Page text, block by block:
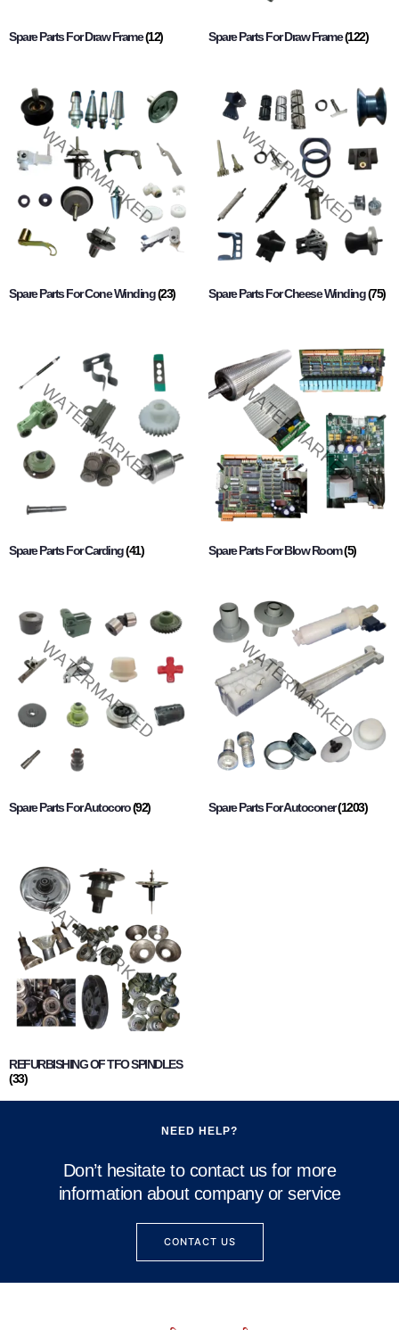
Spare Parts For Draw Frame(12) Spare Parts For Draw Frame(122)
Spare Parts For Cone Winding(23) Spare Parts For Cheese Winding(75)
Spare Parts For Carding(41) Spare Parts For Blow Room(5)
Spare Parts For Autocoro(92) Spare Parts For Autoconer(1203)
REFURBISHING OF TFO SPINDLES
(33)
NEED HELP?
Don’t hesitate to contact us for more
information about company or service
CONTACT US